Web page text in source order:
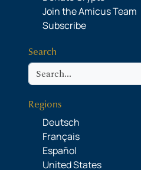
Join the Amicus Team
Subscribe
Search
Search
Regions
Deutsch
Français
Español
United States